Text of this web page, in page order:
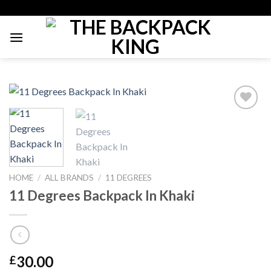
content
HOME / ALL BRANDS / 11 DEGREES
11 Degrees Backpack In Khaki
£30.00